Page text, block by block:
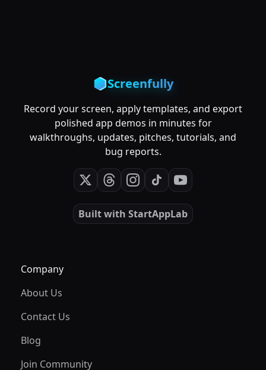
Screenfully
Record your screen, apply templates, and export
polished app demos in minutes for
walkthroughs, updates, pitches, tutorials, and
bug reports.
Built with StartAppLab
Company
About Us
Contact Us
Blog
Join Community